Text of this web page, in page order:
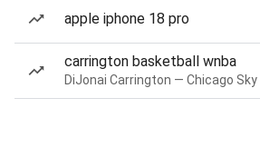
apple iphone 18 pro
carrington basketball wnba